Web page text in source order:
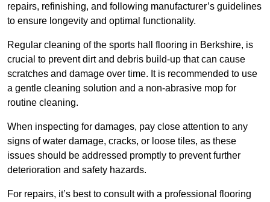
repairs, refinishing, and following manufacturer’s guidelines
to ensure longevity and optimal functionality.
Regular cleaning of the sports hall flooring in Berkshire, is
crucial to prevent dirt and debris build-up that can cause
scratches and damage over time. It is recommended to use
a gentle cleaning solution and a non-abrasive mop for
routine cleaning.
When inspecting for damages, pay close attention to any
signs of water damage, cracks, or loose tiles, as these
issues should be addressed promptly to prevent further
deterioration and safety hazards.
For repairs, it’s best to consult with a professional flooring